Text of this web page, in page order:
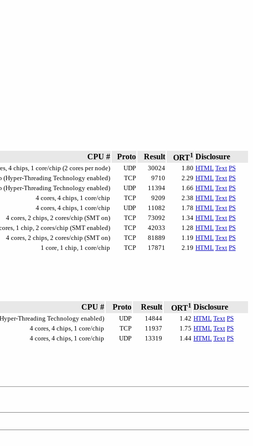
CPU # Proto Result ORT1 Disclosure
4 chips, 1 core/chip (2 cores per node) UDP 30024 1.80 HTML Text PS
(Hyper-Threading Technology enabled) TCP 9710 2.29 HTML Text PS
(Hyper-Threading Technology enabled) UDP 11394 1.66 HTML Text PS
4 cores, 4 chips, 1 core/chip TCP 9209 2.38 HTML Text PS
4 cores, 4 chips, 1 core/chip UDP 11082 1.78 HTML Text PS
4 cores, 2 chips, 2 cores/chip (SMT on) TCP 73092 1.34 HTML Text PS
1 chip, 2 cores/chip (SMT enabled) TCP 42033 1.28 HTML Text PS
4 cores, 2 chips, 2 cores/chip (SMT on) TCP 81889 1.19 HTML Text PS
1 core, 1 chip, 1 core/chip TCP 17871 2.19 HTML Text PS
CPU # Proto Result ORT1 Disclosure
Threading Technology enabled) UDP 14844 1.42 HTML Text PS
4 cores, 4 chips, 1 core/chip TCP 11937 1.75 HTML Text PS
4 cores, 4 chips, 1 core/chip UDP 13319 1.44 HTML Text PS